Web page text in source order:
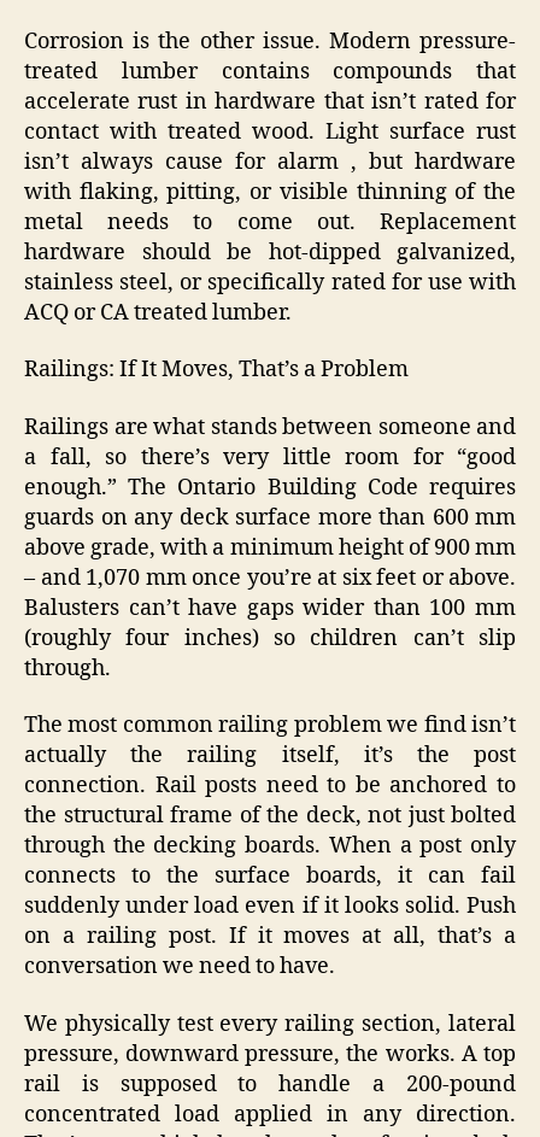
Corrosion is the other issue. Modern pressure-
treated lumber contains compounds that
accelerate rust in hardware that isn’t rated for
contact with treated wood. Light surface rust
isn’t always cause for alarm , but hardware
with flaking, pitting, or visible thinning of the
metal needs to come out. Replacement
hardware should be hot-dipped galvanized,
stainless steel, or specifically rated for use with
ACQ or CA treated lumber.
Railings: If It Moves, That’s a Problem
Railings are what stands between someone and
a fall, so there’s very little room for “good
enough.” The Ontario Building Code requires
guards on any deck surface more than 600 mm
above grade, with a minimum height of 900 mm
– and 1,070 mm once you’re at six feet or above.
Balusters can’t have gaps wider than 100 mm
(roughly four inches) so children can’t slip
through.
The most common railing problem we find isn’t
actually the railing itself, it’s the post
connection. Rail posts need to be anchored to
the structural frame of the deck, not just bolted
through the decking boards. When a post only
connects to the surface boards, it can fail
suddenly under load even if it looks solid. Push
on a railing post. If it moves at all, that’s a
conversation we need to have.
We physically test every railing section, lateral
pressure, downward pressure, the works. A top
rail is supposed to handle a 200-pound
concentrated load applied in any direction.